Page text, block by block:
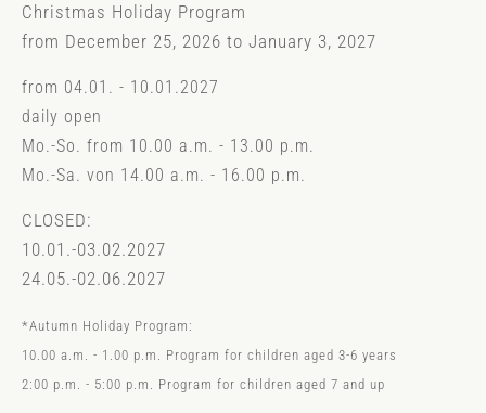
Christmas Holiday Program
from December 25, 2026 to January 3, 2027
from 04.01. - 10.01.2027
daily open
Mo.-So. from 10.00 a.m. - 13.00 p.m.
Mo.-Sa. von 14.00 a.m. - 16.00 p.m.
CLOSED:
10.01.-03.02.2027
24.05.-02.06.2027
*Autumn Holiday Program:
10.00 a.m. - 1.00 p.m. Program for children aged 3-6 years
2:00 p.m. - 5:00 p.m. Program for children aged 7 and up